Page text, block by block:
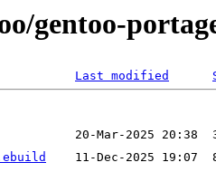
gentoo-
Last modified